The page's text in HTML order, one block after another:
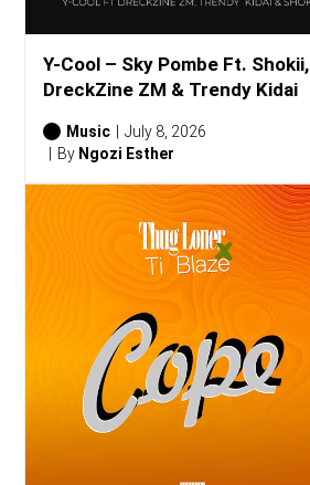
Y-Cool – Sky Pombe Ft. Shokii,
DreckZine ZM & Trendy Kidai
Music
July 8, 2026
By Ngozi Esther